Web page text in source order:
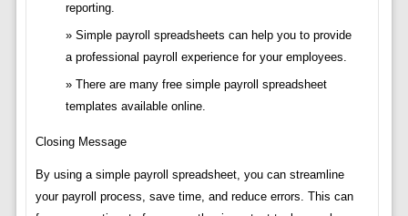
reporting.
Simple payroll spreadsheets can help you to provide
a professional payroll experience for your employees.
There are many free simple payroll spreadsheet
templates available online.
Closing Message
By using a simple payroll spreadsheet, you can streamline
your payroll process, save time, and reduce errors. This can